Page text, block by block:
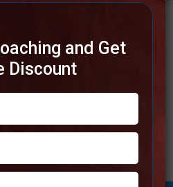
in Srinagar
incredible system in place
facilities in Srinagar provide
and Get
Discount